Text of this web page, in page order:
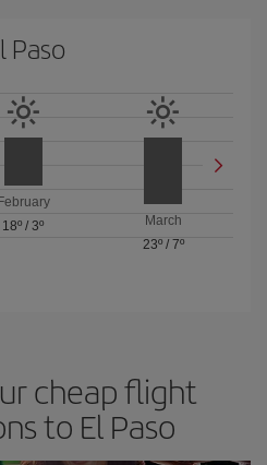
Paso
18º / 3º
March
23º/ 7º
cheap flight
to El Paso